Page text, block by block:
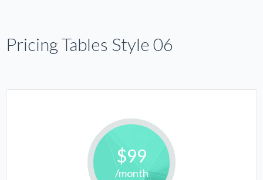
Pricing Tables Style 06
$99
/month